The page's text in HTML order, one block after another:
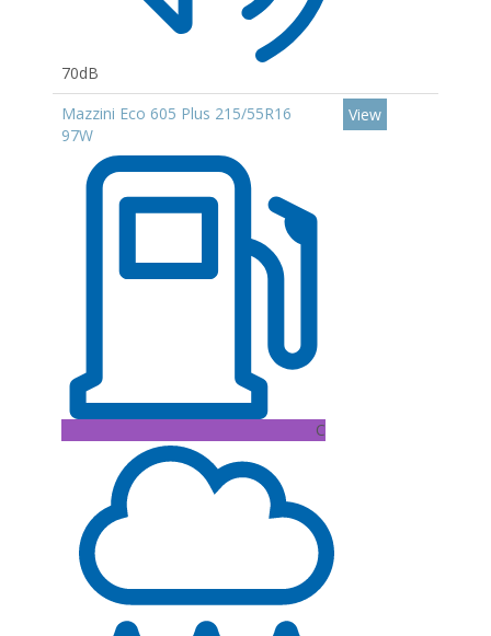
70dB
Mazzini Eco 605 Plus 215/55R16
97W
C
View